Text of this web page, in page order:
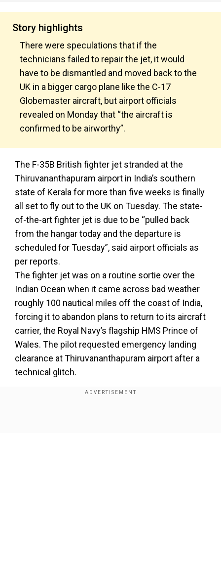
Story highlights
There were speculations that if the
technicians failed to repair the jet, it would
have to be dismantled and moved back to the
UK in a bigger cargo plane like the C-17
Globemaster aircraft, but airport officials
revealed on Monday that “the aircraft is
confirmed to be airworthy”.
The F-35B British fighter jet stranded at the
Thiruvananthapuram airport in India’s southern
state of Kerala for more than five weeks is finally
all set to fly out to the UK on Tuesday. The state-
of-the-art fighter jet is due to be “pulled back
from the hangar today and the departure is
scheduled for Tuesday”, said airport officials as
per reports.
The fighter jet was on a routine sortie over the
Indian Ocean when it came across bad weather
roughly 100 nautical miles off the coast of India,
forcing it to abandon plans to return to its aircraft
carrier, the Royal Navy’s flagship HMS Prince of
Wales. The pilot requested emergency landing
clearance at Thiruvananthapuram airport after a
technical glitch.